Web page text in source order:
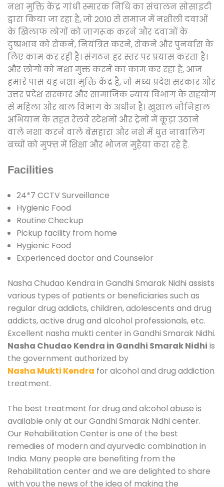
नशा मुक्ति केंद्र गांधी स्मारक निधि का संचालन सोसाइटी
द्वारा किया जा रहा है, जो 2010 से समाज में नशीली दवाओं
के खिलाफ लोगों को जागरूक करने और दवाओं के
दुष्प्रभाव को रोकने, नियंत्रित करने, रोकने और पुनर्वास के
लिए काम कर रही है। संगठन हर स्तर पर प्रयास करता है।
और लोगों को नशा मुक्त करने का काम कर रहा है, आज
हमारे पास यह नशा मुक्ति केंद्र है, जो मध्य प्रदेश सरकार और
उत्तर प्रदेश सरकार और सामाजिक न्याय विभाग के सहयोग
से महिला और बाल विभाग के अधीन है। खुशाल नौनिहाल
अभियान के तहत रेलवे स्टेशनों और ट्रेनों में कूड़ा उठाने
वाले नशा करने वाले बेसहारा और नशे में धुत नाबालिग
बच्चों को मुफ्त में शिक्षा और भोजन मुहैया करा रहे हैं.
Facilities
24*7 CCTV Surveillance
Hygienic Food
Routine Checkup
Pickup facility from home
Hygienic Food
Experienced doctor and Counselor
Nasha Chudao Kendra in Gandhi Smarak Nidhi assists
various types of patients or beneficiaries such as
regular drug addicts, children, adolescents and drug
addicts, active drug and alcohol professionals, etc.
Excellent nasha mukti center in Gandhi Smarak Nidhi.
Nasha Chudao Kendra in Gandhi Smarak Nidhi is
the government authorized by
Nasha Mukti Kendra for alcohol and drug addiction
treatment.
The best treatment for drug and alcohol abuse is
available only at our Gandhi Smarak Nidhi center.
Our Rehabilitation Center is one of the best
remedies of modern and ayurvedic combination in
India. Many people are benefiting from the
Rehabilitation center and we are delighted to share
with you the news of the idea of making the